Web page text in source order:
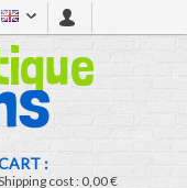
:
cost :0,00 €